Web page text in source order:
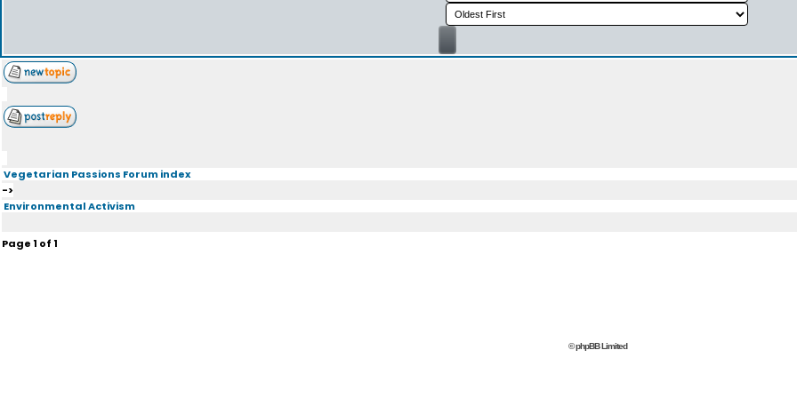
Vegetarian Passions Forum index
->
Environmental Activism
Page1 of1
© phpBB Limited